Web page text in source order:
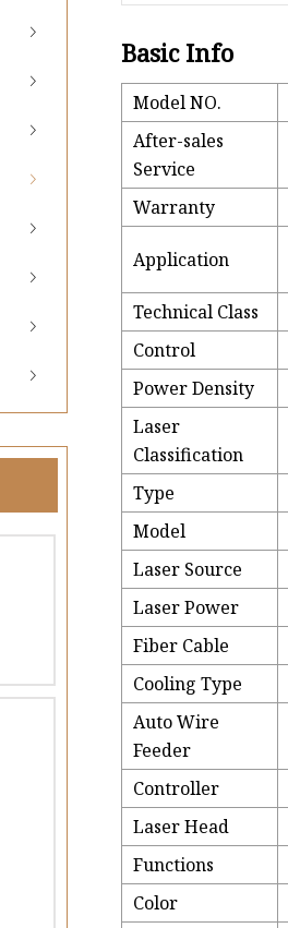
Basic Info
Model NO.
After-sales
Service
Warranty
Application
Technical Class
Control
Power Density
Laser
Classification
Type
Model
Laser Source
Laser Power
Fiber Cable
Cooling Type
Auto Wire
Feeder
Controller
Laser Head
Functions
Color